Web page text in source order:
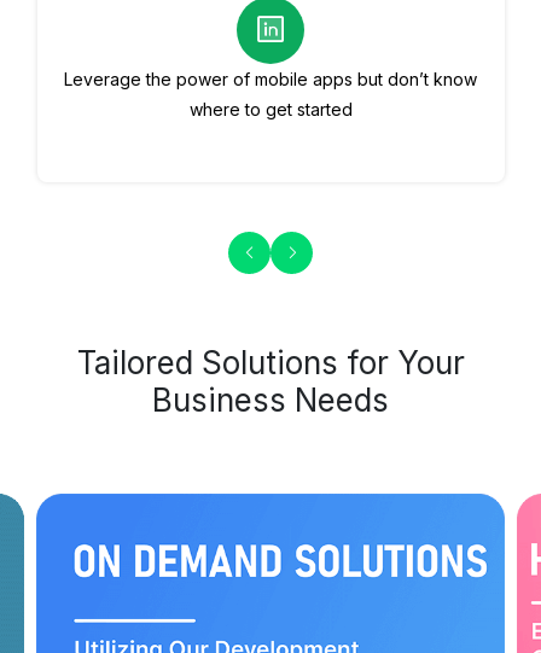
Leverage the power of mobile apps but don’t know
where to get started
Tailored Solutions for Your
Business Needs